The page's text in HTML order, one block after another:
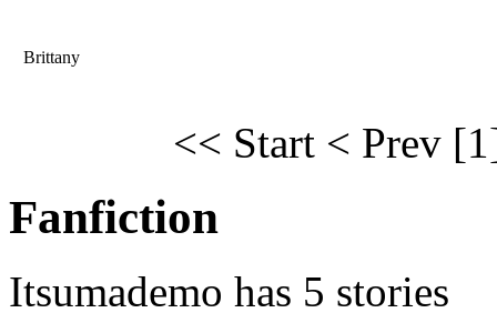
Brittany
<< Start < Prev
Fanfiction
Itsumademo has 5 stories